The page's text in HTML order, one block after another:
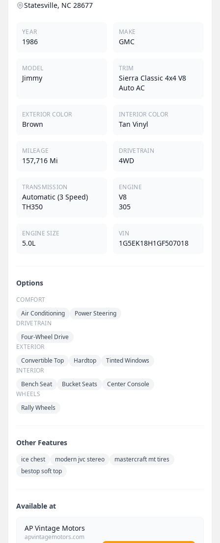
Statesville, NC 28677
YEAR
1986
MAKE
GMC
MODEL
Jimmy
TRIM
Sierra Classic 4x4 V8
Auto AC
EXTERIOR COLOR
Brown
INTERIOR COLOR
Tan Vinyl
MILEAGE
157,716 Mi
DRIVETRAIN
4WD
TRANSMISSION
Automatic (3 Speed)
TH350
ENGINE
V8
305
ENGINE SIZE
5.0L
VIN
1G5EK18H1GF507018
Options
COMFORT
Air Conditioning
Power Steering
DRIVETRAIN
Four-Wheel Drive
EXTERIOR
Convertible Top
Hardtop
Tinted Windows
INTERIOR
Bench Seat
Bucket Seats
Center Console
WHEELS
Rally Wheels
Other Features
ice chest modern jvc stereo
mastercraft mt tires
bestop soft top
Available at
AP Vintage Motors
apvintagemotors.com